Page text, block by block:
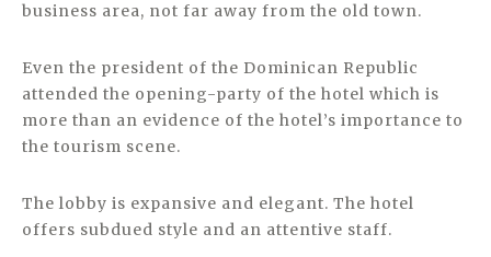
business area, not far away from the old town.
Even the president of the Dominican Republic
attended the opening-party of the hotel which is
more than an evidence of the hotel’s importance to
the tourism scene.
The lobby is expansive and elegant. The hotel
offers subdued style and an attentive staff.